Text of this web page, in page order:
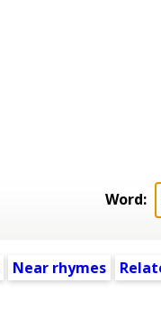
Word:
Near rhymes